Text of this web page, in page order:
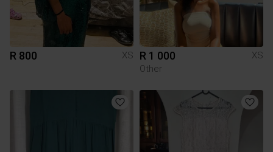
R 800 XS R 1 000
XS
Other